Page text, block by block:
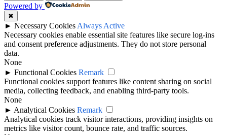
Powered by
✖
► Necessary Cookies Always Active
Necessary cookies enable essential site features like secure log-ins
and consent preference adjustments. They do not store personal
data.
None
► Functional Cookies Remark
Functional cookies support features like content sharing on social
media, collecting feedback, and enabling third-party tools.
None
► Analytical Cookies Remark
Analytical cookies track visitor interactions, providing insights on
metrics like visitor count, bounce rate, and traffic sources.